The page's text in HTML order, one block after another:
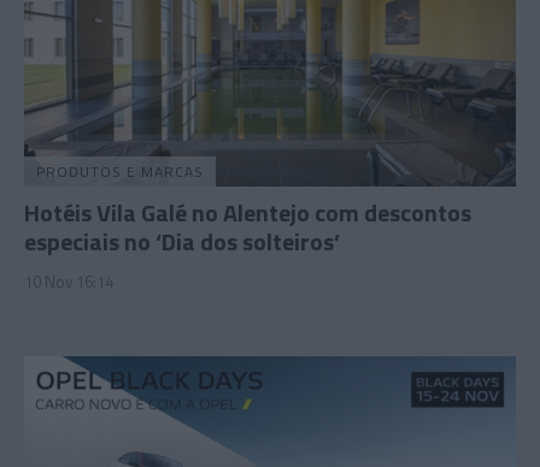
PRODUTOS E MARCAS
Hotéis Vila Galé no Alentejo com descontos
especiais no ‘Dia dos solteiros’
10 Nov 16:14